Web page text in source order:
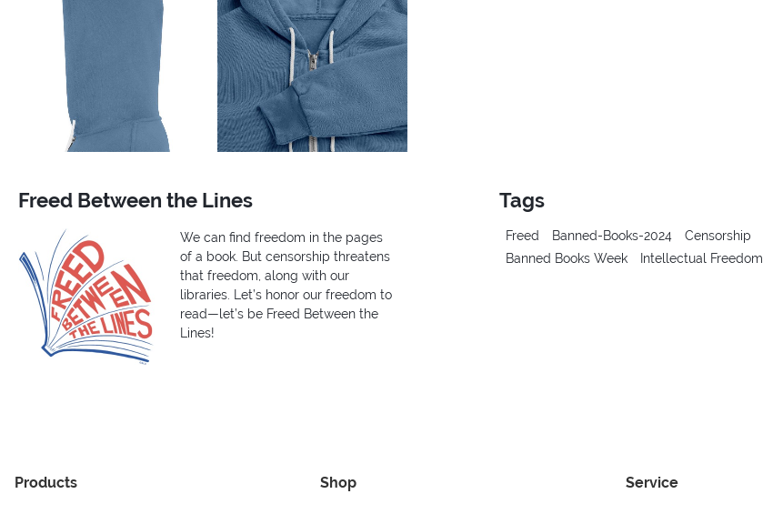
Freed Between the Lines
We can find freedom in the pages
of a book. But censorship threatens
that freedom, along with our
libraries. Let’s honor our freedom to
read—let’s be Freed Between the
Lines!
Tags
Freed Banned-Books-2024 Censorship
Banned Books Week
Intellectual Freedom
Products Shop Service